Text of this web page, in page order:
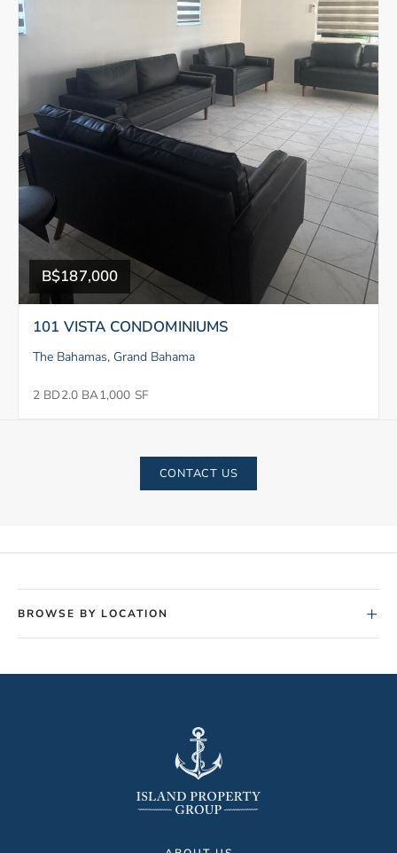
B$187,000
101 VISTA CONDOMINIUMS
The Bahamas, Grand Bahama
2 BD2.0 BA1,000 SF
CONTACT US
BROWSE BY LOCATION +